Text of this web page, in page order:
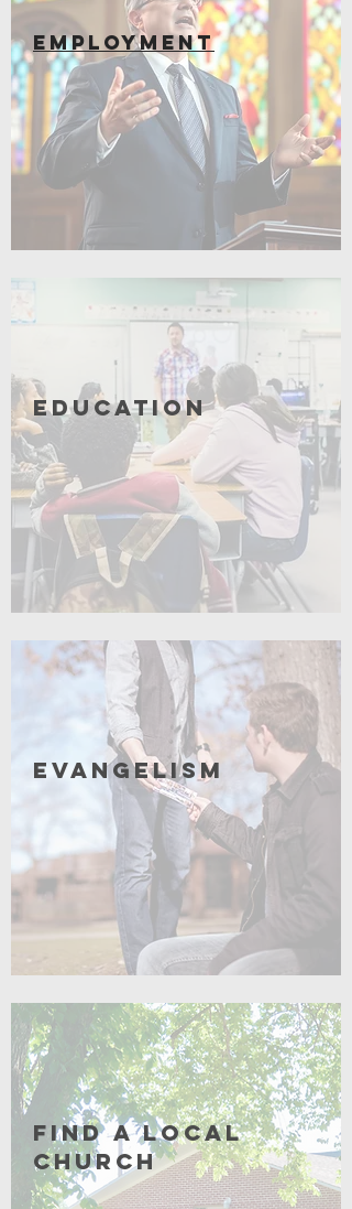
EMPLOYMENT
Education
Coming Soon
Evangelism
Coming Soon
Find a Local
Church